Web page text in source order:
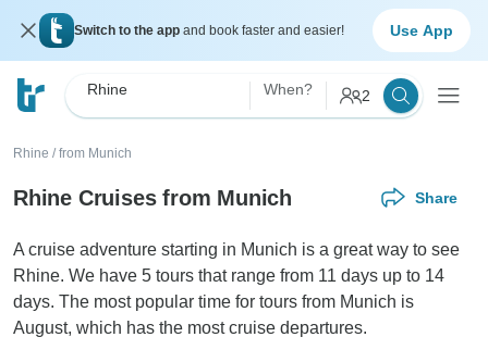
Switch to the app and book faster and easier! Use App
Rhine When? 2
Rhine / from Munich
Rhine Cruises from Munich Share
A cruise adventure starting in Munich is a great way to see
Rhine. We have 5 tours that range from 11 days up to 14
days. The most popular time for tours from Munich is
August, which has the most cruise departures.